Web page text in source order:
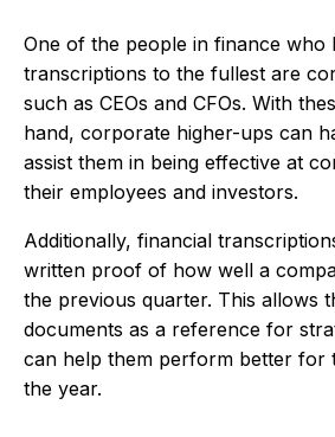
One of the people in finance who
transcriptions to the fullest are
such as CEOs and CFOs. With
hand, corporate higher-ups can
assist them in being effective at
their employees and investors.
Additionally, financial
written proof of how well a
the previous quarter. This allows
documents as a reference for
can help them perform better for
the year.